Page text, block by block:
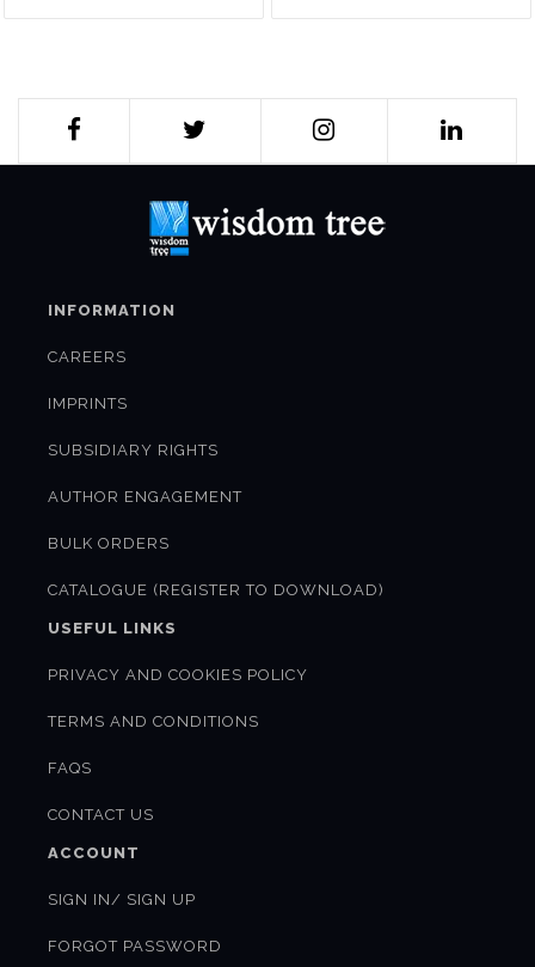
INFORMATION
CAREERS
IMPRINTS
SUBSIDIARY RIGHTS
AUTHOR ENGAGEMENT
BULK ORDERS
CATALOGUE (REGISTER TO DOWNLOAD)
USEFUL LINKS
PRIVACY AND COOKIES POLICY
TERMS AND CONDITIONS
FAQS
CONTACT US
ACCOUNT
SIGN IN/ SIGN UP
FORGOT PASSWORD